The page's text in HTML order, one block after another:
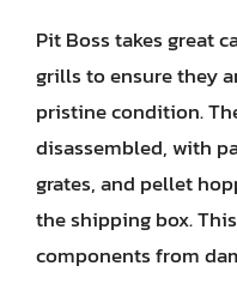
Pit Boss takes great
grills to ensure they
pristine condition.
disassembled, with
grates, and pellet
the shipping box.
components from